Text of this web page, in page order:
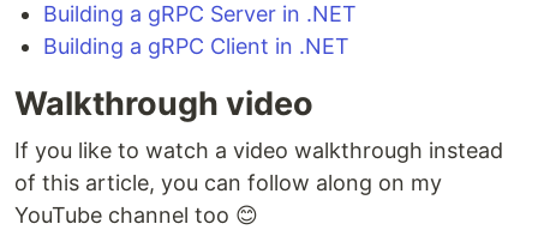
Building a gRPC Server in .NET
Building a gRPC Client in .NET
Walkthrough video
If you like to watch a video walkthrough instead
of this article, you can follow along on my
YouTube channel too 😊